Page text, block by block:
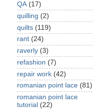
QA (17)
quilling (2)
quilts (119)
rant (24)
raverly (3)
refashion (7)
repair work (42)
romanian point lace (81)
romanian point lace
tutorial (22)